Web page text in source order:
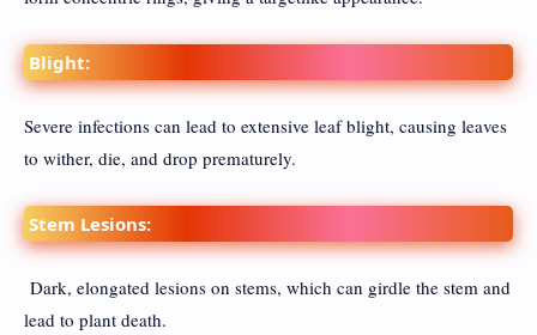
Blight:
Severe infections can lead to extensive leaf blight, causing leaves
to wither, die, and drop prematurely.
Stem Lesions:
Dark, elongated lesions on stems, which can girdle the stem and
lead to plant death.